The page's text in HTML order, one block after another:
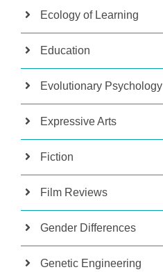
Ecology of Learning
Education
Evolutionary Psychology
Expressive Arts
Fiction
Film Reviews
Gender Differences
Genetic Engineering